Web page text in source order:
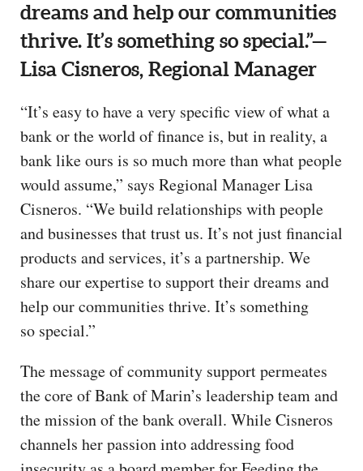
dreams and help our communities
thrive. It’s something so special.”—
Lisa Cisneros, Regional Manager
“It’s easy to have a very specific view of what a
bank or the world of finance is, but in reality, a
bank like ours is so much more than what people
would assume,” says Regional Manager Lisa
Cisneros. “We build relationships with people
and businesses that trust us. It’s not just financial
products and services, it’s a partnership. We
share our expertise to support their dreams and
help our communities thrive. It’s something
so special.”
The message of community support permeates
the core of Bank of Marin’s leadership team and
the mission of the bank overall. While Cisneros
channels her passion into addressing food